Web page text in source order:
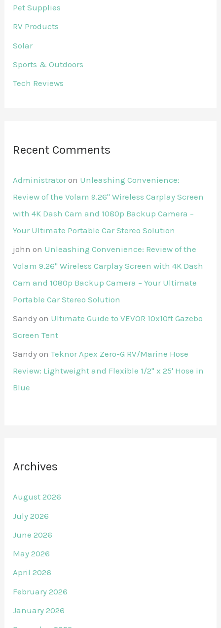
Pet Supplies
RV Products
Solar
Sports & Outdoors
Tech Reviews
Recent Comments
Administrator on Unleashing Convenience:
Review of the Volam 9.26'' Wireless Carplay Screen
with 4K Dash Cam and 1080p Backup Camera –
Your Ultimate Portable Car Stereo Solution
john on Unleashing Convenience: Review of the
Volam 9.26'' Wireless Carplay Screen with 4K Dash
Cam and 1080p Backup Camera – Your Ultimate
Portable Car Stereo Solution
Sandy on Ultimate Guide to VEVOR 10x10ft Gazebo
Screen Tent
Sandy onTeknor Apex Zero-G RV/Marine Hose
Review: Lightweight and Flexible 1/2" x 25' Hose in
Blue
Archives
August 2026
July 2026
June 2026
May 2026
April 2026
February 2026
January 2026